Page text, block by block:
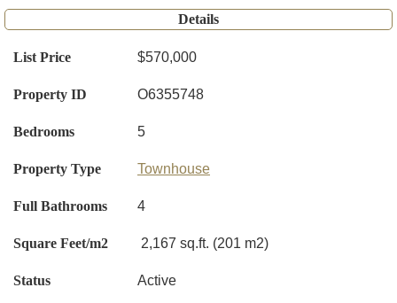
Details
List Price $570,000
Property ID O6355748
Bedrooms 5
Property Type Townhouse
Full Bathrooms 4
Square Feet/m2 2,167 sq.ft. (201 m2)
Status Active